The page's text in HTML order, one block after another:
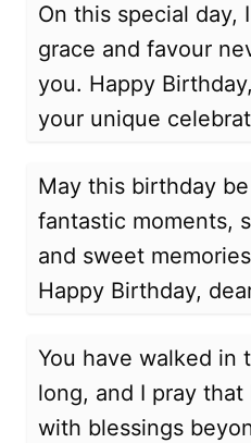
On this special day,
grace and favour
you. Happy
your unique
May this birthday
fantastic moments,
and sweet
Happy Birthday,
You have walked in
long, and I pray that
with blessings